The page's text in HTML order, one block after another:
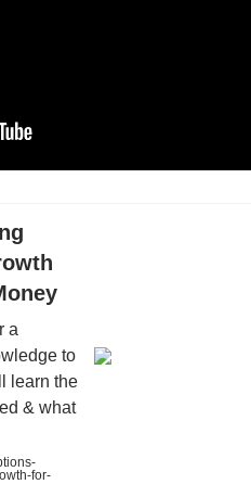
a
to
learn the
& what
for-